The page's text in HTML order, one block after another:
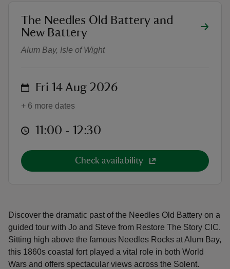
Discover the dramatic past of the Needles Old Battery on a
guided tour with Jo and Steve from Restore The Story CIC.
Sitting high above the famous Needles Rocks at Alum Bay,
this 1860s coastal fort played a vital role in both World
Wars and offers spectacular views across the Solent.
Needles Old Battery Tour
location
The Needles Old Battery and
New Battery
Alum Bay, Isle of Wight
on Fri 14 Aug 2026
+ 6 more dates
at 11:00 to 12:30
11:00 - 12:30
Check availability